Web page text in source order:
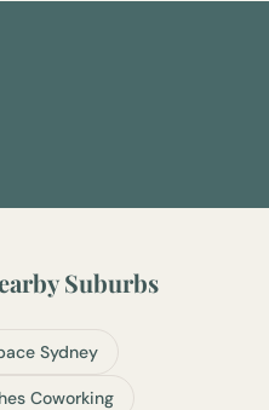
Suburbs
Sydney
Coworking